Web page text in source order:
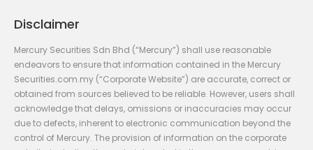
Disclaimer
Mercury Securities Sdn Bhd (“Mercury”) shall use reasonable
endeavors to ensure that information contained in the Mercury
Securities.com.my (“Corporate Website”) are accurate, correct or
obtained from sources believed to be reliable. However, users shall
acknowledge that delays, omissions or inaccuracies may occur
due to defects, inherent to electronic communication beyond the
control of Mercury. The provision of information on the corporate